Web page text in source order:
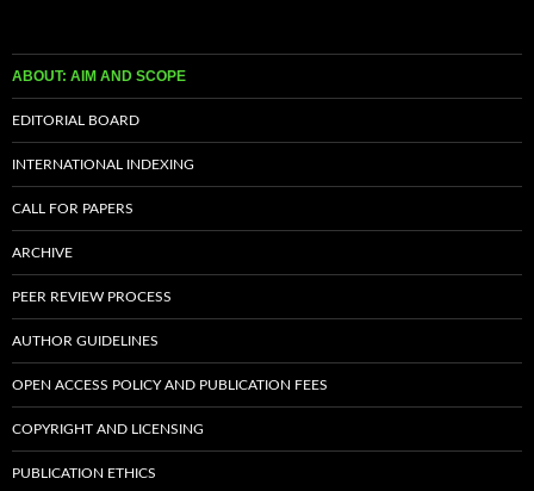
ABOUT: AIM AND SCOPE
EDITORIAL BOARD
INTERNATIONAL INDEXING
CALL FOR PAPERS
ARCHIVE
PEER REVIEW PROCESS
AUTHOR GUIDELINES
OPEN ACCESS POLICY AND PUBLICATION FEES
COPYRIGHT AND LICENSING
PUBLICATION ETHICS